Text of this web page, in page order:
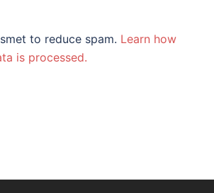
to reduce spam. Learn how
is processed.